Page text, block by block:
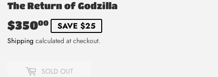
The Return of Godzilla
$35000 $350.00
SAVE $25
Shipping calculated at checkout.
SOLD OUT